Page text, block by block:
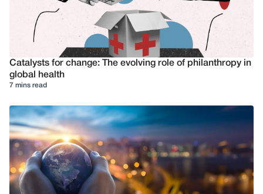
Catalysts for change: The evolving role of philanthropy in
global health
7 mins read